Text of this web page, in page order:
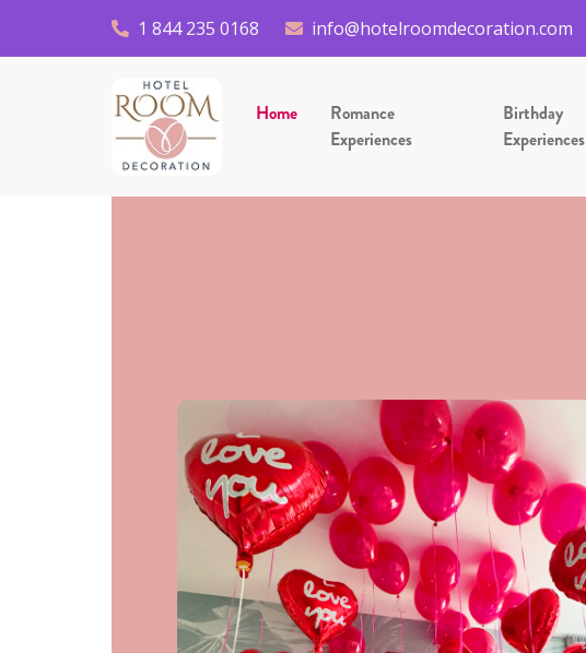
1 844 235 0168 info@hotelroomdecoration.com
Home
Romance
Experiences
Birthday
Experiences